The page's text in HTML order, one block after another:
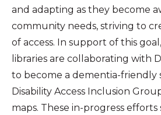
and adapting as they become
community needs, striving to
of access. In support of this
libraries are collaborating with
to become a dementia-friendly
Disability Access Inclusion
maps. These in-progress efforts